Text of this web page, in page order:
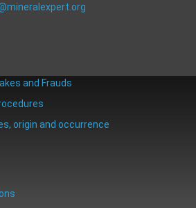
and Frauds
origin and occurrence